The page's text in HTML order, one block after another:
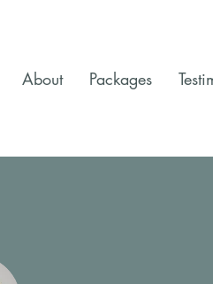
About Packages